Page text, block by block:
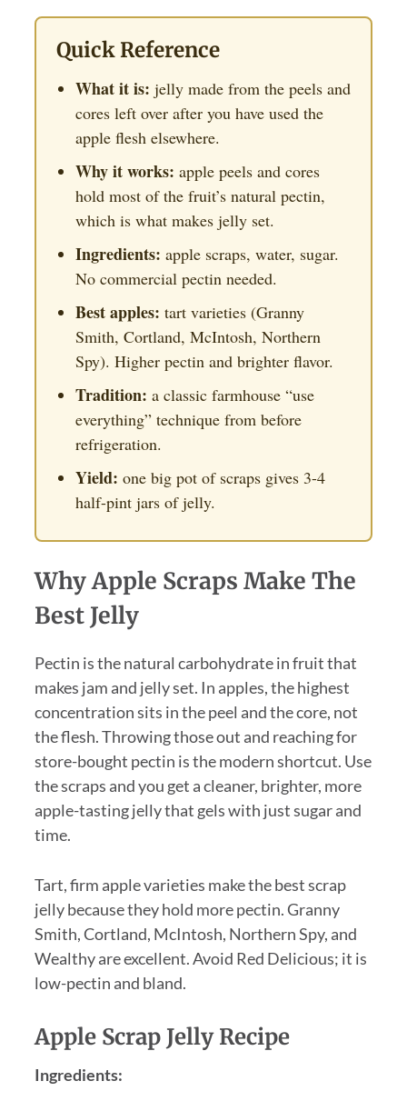
Quick Reference
What it is: jelly made from the peels and
cores left over after you have used the
apple flesh elsewhere.
Why it works: apple peels and cores
hold most of the fruit’s natural pectin,
which is what makes jelly set.
Ingredients: apple scraps, water, sugar.
No commercial pectin needed.
Best apples: tart varieties (Granny
Smith, Cortland, McIntosh, Northern
Spy). Higher pectin and brighter flavor.
Tradition: a classic farmhouse “use
everything” technique from before
refrigeration.
Yield: one big pot of scraps gives 3-4
half-pint jars of jelly.
Why Apple Scraps Make The
Best Jelly
Pectin is the natural carbohydrate in fruit that
makes jam and jelly set. In apples, the highest
concentration sits in the peel and the core, not
the flesh. Throwing those out and reaching for
store-bought pectin is the modern shortcut. Use
the scraps and you get a cleaner, brighter, more
apple-tasting jelly that gels with just sugar and
time.
Tart, firm apple varieties make the best scrap
jelly because they hold more pectin. Granny
Smith, Cortland, McIntosh, Northern Spy, and
Wealthy are excellent. Avoid Red Delicious; it is
low-pectin and bland.
Apple Scrap Jelly Recipe
Ingredients: